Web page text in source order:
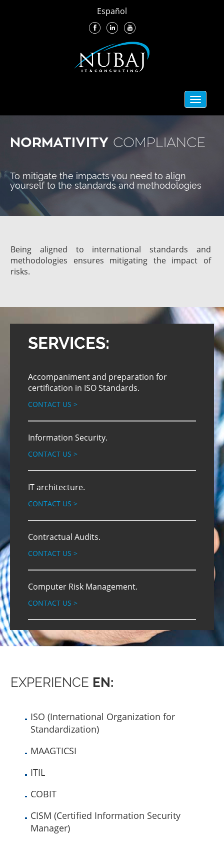
Español
Toggle
NORMATIVITY COMPLIANCE
To mitigate the impacts you need to align
yourself to the standards and methodologies
Being aligned to international standards and
methodologies ensures mitigating the impact of
risks.
SERVICES:
Accompaniment and preparation for
certification in ISO Standards.
CONTACT US >
Information Security.
CONTACT US >
IT architecture.
CONTACT US >
Contractual Audits.
CONTACT US >
Computer Risk Management.
CONTACT US >
EXPERIENCE EN:
ISO (International Organization for
Standardization)
MAAGTICSI
ITIL
COBIT
CISM (Certified Information Security
Manager)